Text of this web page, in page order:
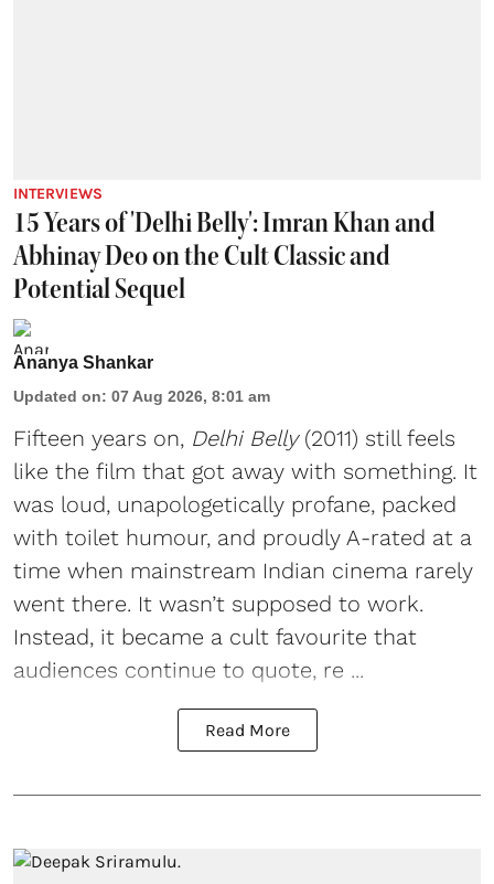
INTERVIEWS
15 Years of 'Delhi Belly': Imran Khan and
Abhinay Deo on the Cult Classic and
Potential Sequel
Ananya Shankar
Updated on: 07 Aug 2026, 8:01 am
Fifteen years on, Delhi Belly(2011) still feels
like the film that got away with something. It
was loud, unapologetically profane, packed
with toilet humour, and proudly A-rated at a
time when mainstream Indian cinema rarely
went there. It wasn’t supposed to work.
Instead, it became a cult favourite that
audiences continue to quote, re ...
Read More